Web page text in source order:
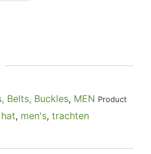
Belts, Buckles, MEN Product
hat, men's, trachten